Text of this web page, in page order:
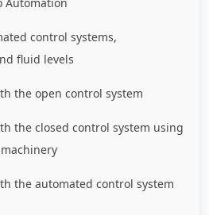
Automation
control systems,
fluid levels
the open control system
the closed control system using
the automated control system